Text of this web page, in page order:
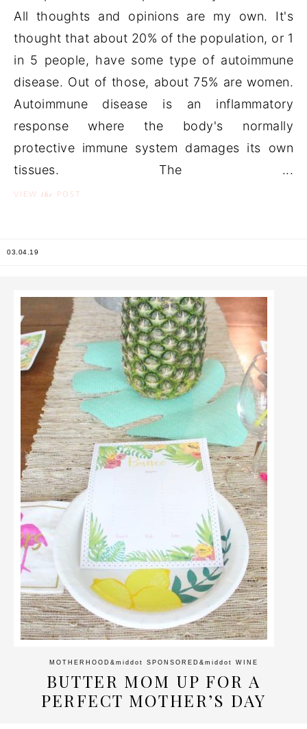
All thoughts and opinions are my own. It's
thought that about 20% of the population, or 1
in 5 people, have some type of autoimmune
disease. Out of those, about 75% are women.
Autoimmune disease is an inflammatory
response where the body's normally
protective immune system damages its own
tissues. The ...
VIEW the POST
03.04.19
MOTHERHOOD &middot SPONSORED &middot WINE
BUTTER MOM UP FOR A
PERFECT MOTHER’S DAY